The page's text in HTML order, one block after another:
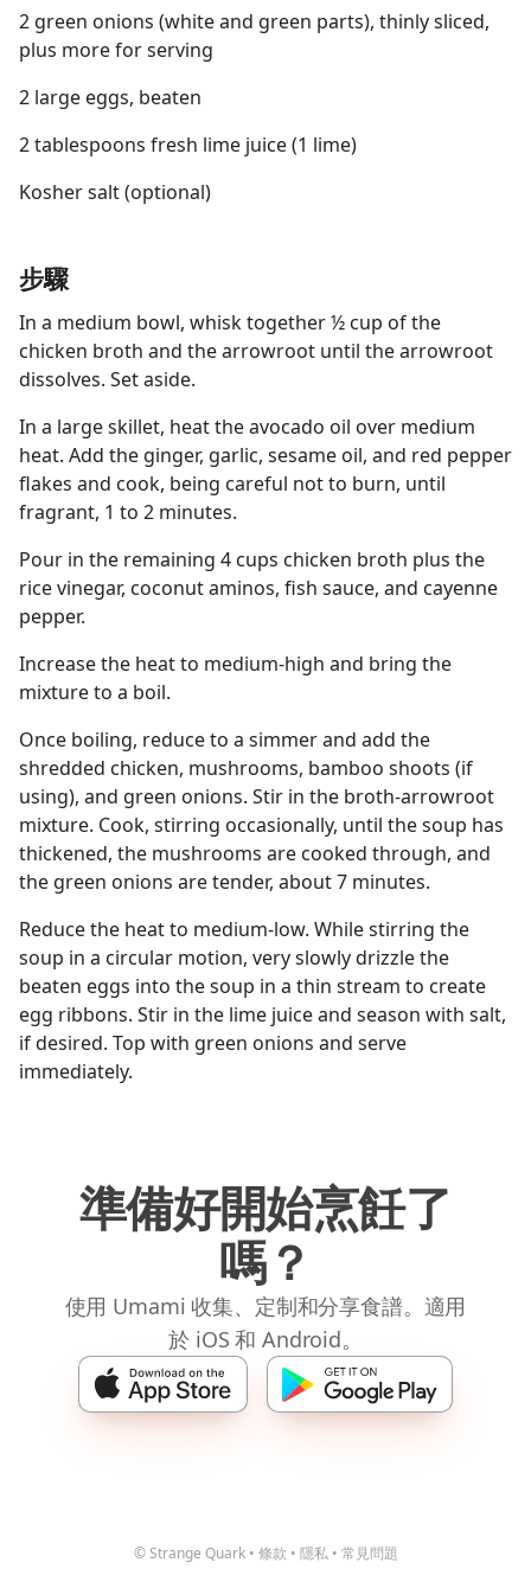
2 green onions (white and green parts), thinly sliced,
plus more for serving
2 large eggs, beaten
2 tablespoons fresh lime juice (1 lime)
Kosher salt (optional)
步驟
In a medium bowl, whisk together ½ cup of the
chicken broth and the arrowroot until the arrowroot
dissolves. Set aside.
In a large skillet, heat the avocado oil over medium
heat. Add the ginger, garlic, sesame oil, and red pepper
flakes and cook, being careful not to burn, until
fragrant, 1 to 2 minutes.
Pour in the remaining 4 cups chicken broth plus the
rice vinegar, coconut aminos, fish sauce, and cayenne
pepper.
Increase the heat to medium-high and bring the
mixture to a boil.
Once boiling, reduce to a simmer and add the
shredded chicken, mushrooms, bamboo shoots (if
using), and green onions. Stir in the broth-arrowroot
mixture. Cook, stirring occasionally, until the soup has
thickened, the mushrooms are cooked through, and
the green onions are tender, about 7 minutes.
Reduce the heat to medium-low. While stirring the
soup in a circular motion, very slowly drizzle the
beaten eggs into the soup in a thin stream to create
egg ribbons. Stir in the lime juice and season with salt,
if desired. Top with green onions and serve
immediately.
準備好開始烹飪了
嗎？
使用 Umami 收集、定制和分享食譜。適用
於 iOS 和 Android。
© Strange Quark • 條款 • 隱私 • 常見問題